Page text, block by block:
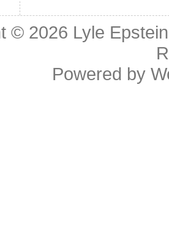
© 2026 Lyle
Powered by